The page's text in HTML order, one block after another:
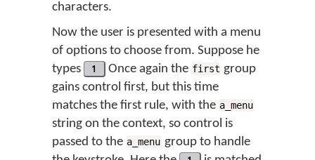
characters.
Now the user is presented with a menu
of options to choose from. Suppose he
types
1 Once again the first group
gains control first, but this time
matches the first rule, with the a_menu
string on the context, so control is
passed to the a_menu group to handle